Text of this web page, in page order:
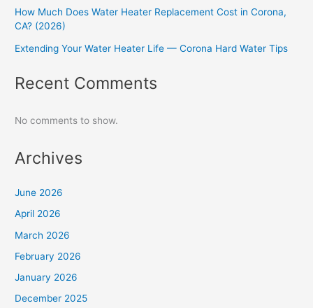
How Much Does Water Heater Replacement Cost in Corona,
CA? (2026)
Extending Your Water Heater Life — Corona Hard Water Tips
Recent Comments
No comments to show.
Archives
June 2026
April 2026
March 2026
February 2026
January 2026
December 2025